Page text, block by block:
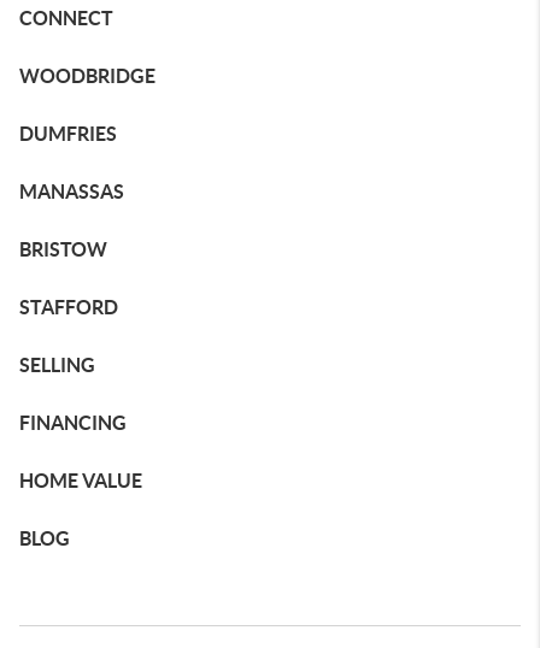
CONNECT
WOODBRIDGE
DUMFRIES
MANASSAS
BRISTOW
STAFFORD
SELLING
FINANCING
HOME VALUE
BLOG